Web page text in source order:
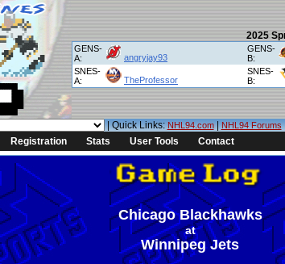
2025
GENS-
A:
angryjay93
GENS-
B:
SNES-
A:
TheProfessor
SNES-
B:
| Quick Links:NHL94.com|NHL94 Forums
Registration Stats User Tools Contact
Chicago Blackhawks
at
Winnipeg Jets